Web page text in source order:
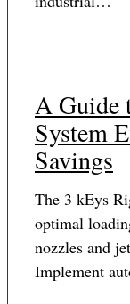
A Guide
System
Savings
The 3 kEys
optimal
nozzles and
Implement